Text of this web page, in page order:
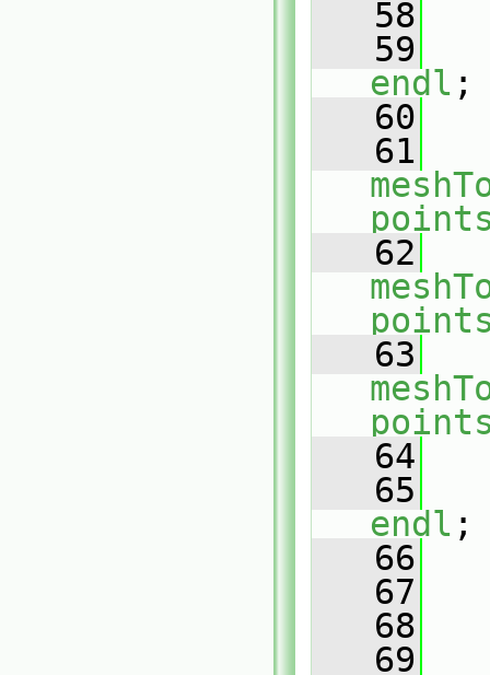
   58
   59
endl ;
   60
   61
   62
   63
   64
   65
endl ;
   66
   67
   68
   69